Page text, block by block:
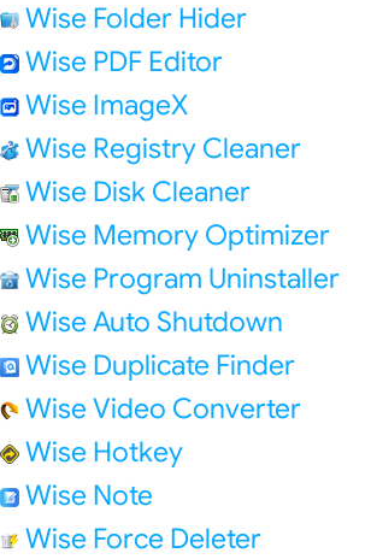
Wise Folder Hider
Wise PDF Editor
Wise ImageX
Wise Registry Cleaner
Wise Disk Cleaner
Wise Memory Optimizer
Wise Program Uninstaller
Wise Auto Shutdown
Wise Duplicate Finder
Wise Video Converter
Wise Hotkey
Wise Note
Wise Force Deleter